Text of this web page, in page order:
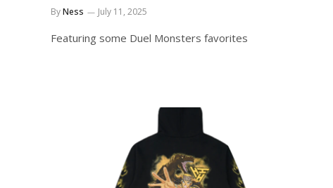
ByNess July 11, 2025
Featuring some Duel Monsters favorites